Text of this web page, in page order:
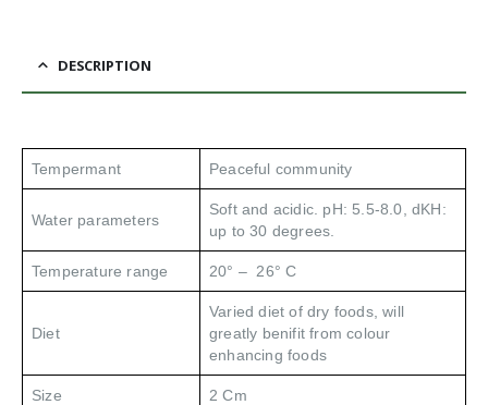
DESCRIPTION
Tempermant Peaceful community
Water parameters
Soft and acidic. pH: 5.5-8.0, dKH:
up to 30 degrees.
Temperature range 20° – 26° C
Diet
Varied diet of dry foods, will
greatly benifit from colour
enhancing foods
Size 2 Cm